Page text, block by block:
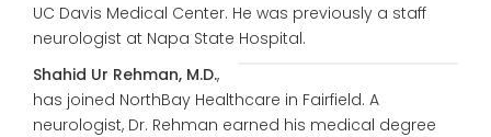
UC Davis Medical Center. He was previously a staff
neurologist at Napa State Hospital.
Shahid Ur Rehman, M.D.,
has joined NorthBay Healthcare in Fairfield. A
neurologist, Dr. Rehman earned his medical degree